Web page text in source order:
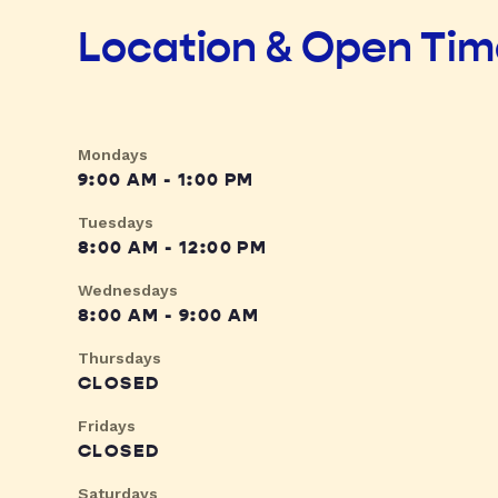
Location & Open
Mondays
9:00 AM - 1:00 PM
Tuesdays
8:00 AM - 12:00 PM
Wednesdays
8:00 AM - 9:00 AM
Thursdays
CLOSED
Fridays
CLOSED
Saturdays